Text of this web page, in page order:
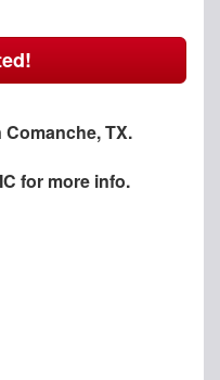
Comanche, TX.
for more info.